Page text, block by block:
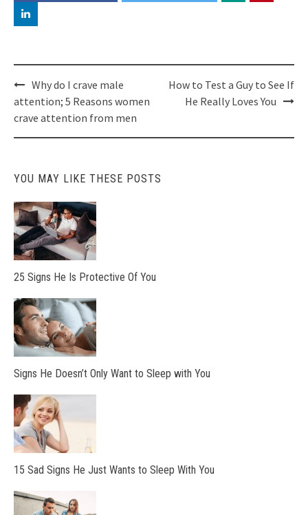
Post
navigation
Why do I crave male
attention; 5 Reasons women
crave attention from men
How to Test a Guy to See If
He Really Loves You
YOU MAY LIKE THESE POSTS
25 Signs He Is Protective Of You
Signs He Doesn’t Only Want to Sleep with You
15 Sad Signs He Just Wants to Sleep With You